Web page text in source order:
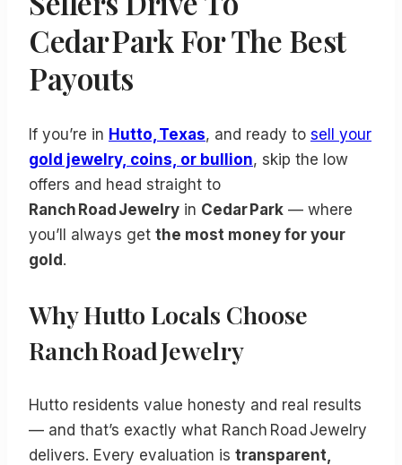
Cedar Park For The Best
Payouts
If you’re in Hutto, Texas, and ready to sell your
gold jewelry, coins, or bullion, skip the low
offers and head straight to
Ranch Road Jewelry in Cedar Park — where
you’ll always get the most money for your
gold.
Why Hutto Locals Choose
Ranch Road Jewelry
Hutto residents value honesty and real results
— and that’s exactly what Ranch Road Jewelry
delivers. Every evaluation is transparent,